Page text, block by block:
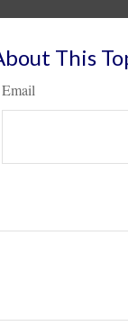
This
Email